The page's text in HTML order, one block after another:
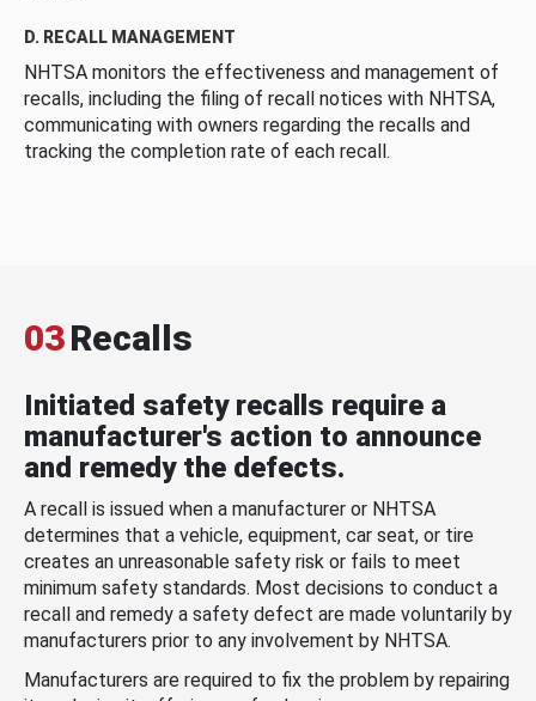
D. RECALL MANAGEMENT
NHTSA monitors the effectiveness and management of
recalls, including the filing of recall notices with NHTSA,
communicating with owners regarding the recalls and
tracking the completion rate of each recall.
03Recalls
Initiated safety recalls require a
manufacturer's action to announce
and remedy the defects.
A recall is issued when a manufacturer or NHTSA
determines that a vehicle, equipment, car seat, or tire
creates an unreasonable safety risk or fails to meet
minimum safety standards. Most decisions to conduct a
recall and remedy a safety defect are made voluntarily by
manufacturers prior to any involvement by NHTSA.
Manufacturers are required to fix the problem by repairing